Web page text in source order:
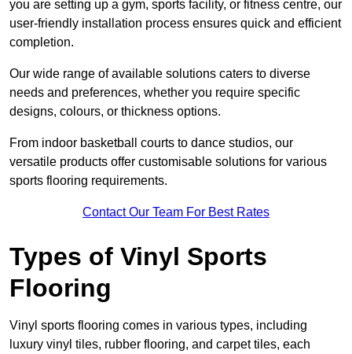
you are setting up a gym, sports facility, or fitness centre, our
user-friendly installation process ensures quick and efficient
completion.
Our wide range of available solutions caters to diverse
needs and preferences, whether you require specific
designs, colours, or thickness options.
From indoor basketball courts to dance studios, our
versatile products offer customisable solutions for various
sports flooring requirements.
Contact Our Team For Best Rates
Types of Vinyl Sports
Flooring
Vinyl sports flooring comes in various types, including
luxury vinyl tiles, rubber flooring, and carpet tiles, each